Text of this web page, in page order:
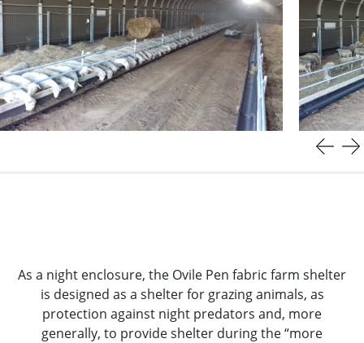
As a night enclosure, the Ovile Pen fabric farm shelter
is designed as a shelter for grazing animals, as
protection against night predators and, more
generally, to provide shelter during the “more